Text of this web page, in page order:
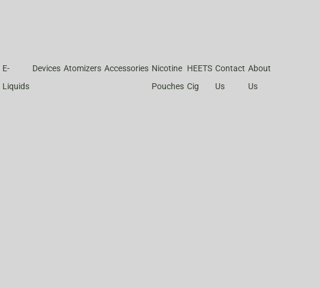
E-
Liquids
Devices Atomizers Accessories Nicotine
Pouches
HEETS
Cig
Contact
Us
About
Us